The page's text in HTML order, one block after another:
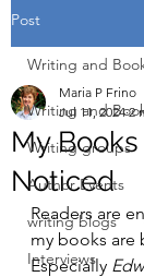
Post
Writing and
Writing groups
Author Events
writing blogs
Interviews
Writing and
My
Noticed
Maria P Frino
Jul 11, 2024 2
Readers are
my books are
Especially